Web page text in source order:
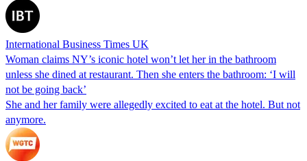
International Business Times UK
Woman claims NY’s iconic hotel won’t let her in the bathroom
unless she dined at restaurant. Then she enters the bathroom: ‘I will
not be going back’
She and her family were allegedly excited to eat at the hotel. But not
anymore.